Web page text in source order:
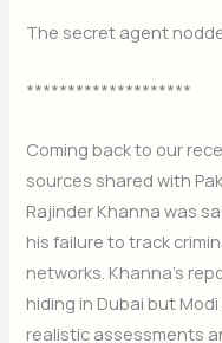
The secret agent
********************
Coming back to our
sources shared with
Rajinder Khanna was
his failure to track
networks. Khanna’s
hiding in Dubai but
realistic assessments